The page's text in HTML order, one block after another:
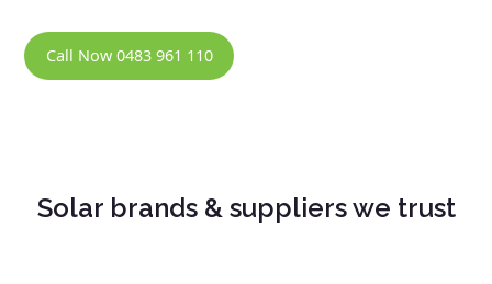
Call Now 0483 961 110
Solar brands & suppliers we trust